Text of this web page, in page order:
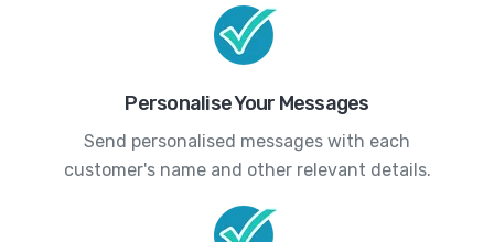
Personalise Your Messages
Send personalised messages with each
customer's name and other relevant details.